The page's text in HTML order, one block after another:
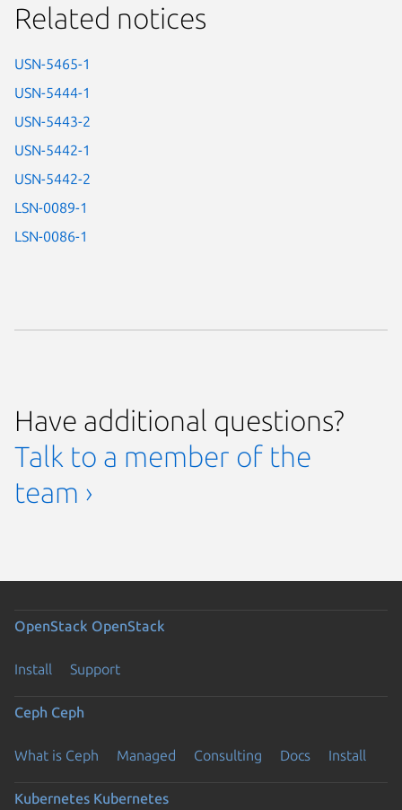
Related notices
USN-5465-1
USN-5444-1
USN-5443-2
USN-5442-1
USN-5442-2
LSN-0089-1
LSN-0086-1
Have additional questions?
Talk to a member of the
team ›
OpenStack OpenStack
Install Support
Ceph Ceph
What is Ceph Managed Consulting Docs Install
Kubernetes Kubernetes